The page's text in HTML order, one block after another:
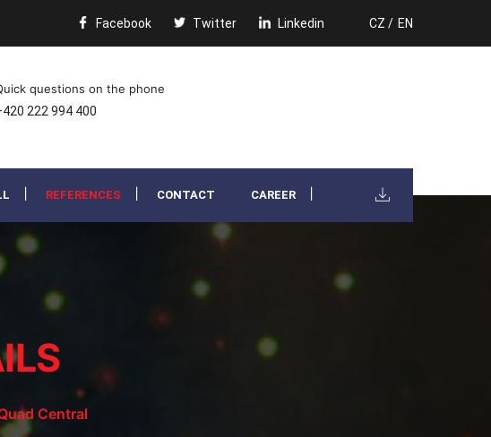
Facebook Twitter Linkedin CZ / EN
questions on the phone
222 994 400
REFERENCES CONTACT CAREER
Central